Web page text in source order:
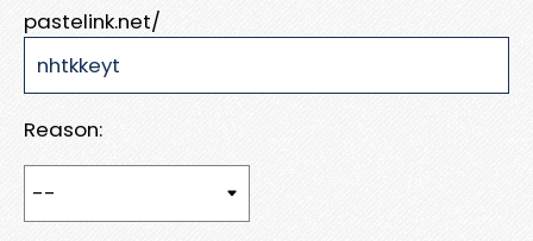
pastelink.net/
Reason: